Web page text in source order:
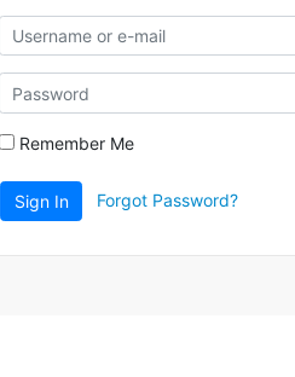
Remember Me
Sign In Forgot Password?